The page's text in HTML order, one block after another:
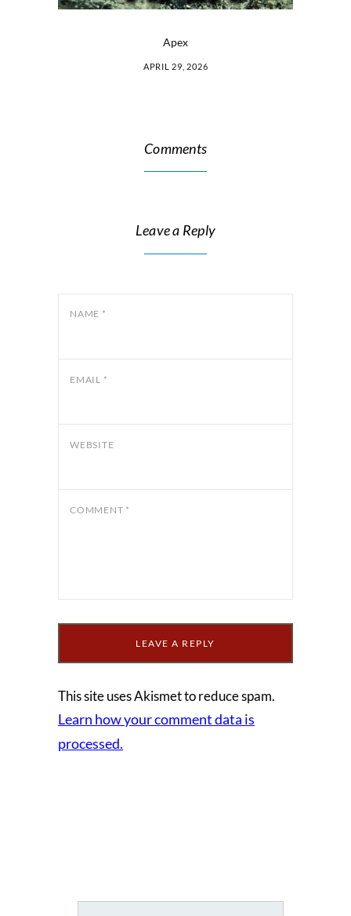
Apex
APRIL 29, 2026
Comments
Leave a Reply
NAME *
EMAIL *
WEBSITE
COMMENT *
This site uses Akismet to reduce spam.
Learn how your comment data is
processed.